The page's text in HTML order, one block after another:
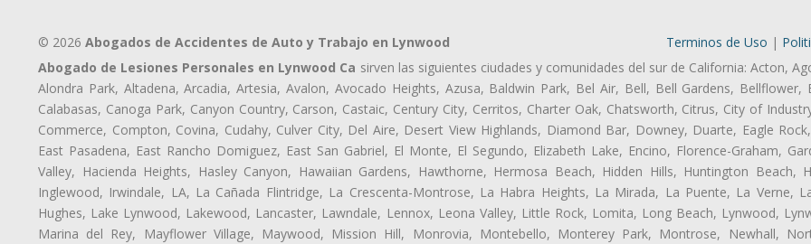
© 2026 Abogados de Accidentes de Auto y Trabajo en Lynwood Terminos de Uso |
Abogado de Lesiones Personales en Lynwood Ca sirven las siguientes ciudades y comunidades del sur de California: Acton,
Alondra Park, Altadena, Arcadia, Artesia, Avalon, Avocado Heights, Azusa, Baldwin Park, Bel Air, Bell, Bell Gardens, Bellflower,
Calabasas, Canoga Park, Canyon Country, Carson, Castaic, Century City, Cerritos, Charter Oak, Chatsworth, Citrus, City of
Commerce, Compton, Covina, Cudahy, Culver City, Del Aire, Desert View Highlands, Diamond Bar, Downey, Duarte, Eagle
East Pasadena, East Rancho Domiguez, East San Gabriel, El Monte, El Segundo, Elizabeth Lake, Encino, Florence-Graham,
Valley, Hacienda Heights, Hasley Canyon, Hawaiian Gardens, Hawthorne, Hermosa Beach, Hidden Hills, Huntington Beach,
Inglewood, Irwindale, LA, La Cañada Flintridge, La Crescenta-Montrose, La Habra Heights, La Mirada, La Puente, La Verne,
Hughes, Lake Lynwood, Lakewood, Lancaster, Lawndale, Lennox, Leona Valley, Little Rock, Lomita, Long Beach, Lynwood,
Marina del Rey, Mayflower Village, Maywood, Mission Hill, Monrovia, Montebello, Monterey Park, Montrose, Newhall,